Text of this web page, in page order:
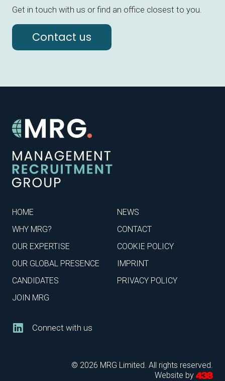
Get in touch with us or find an office closest to you.
Contact us
HOME
WHY MRG?
OUR EXPERTISE
OUR GLOBAL PRESENCE
CANDIDATES
JOIN MRG
NEWS
CONTACT
COOKIE POLICY
IMPRINT
PRIVACY POLICY
Connect with us
© 2026 MRG Limited. All rights reserved.
Website by